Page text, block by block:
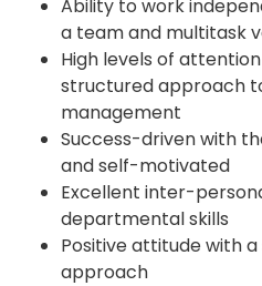
Ability to work
a team and multitask
High levels of
structured approach
management
Success-driven with
and self-motivated
Excellent inter-
departmental skills
Positive attitude with
approach